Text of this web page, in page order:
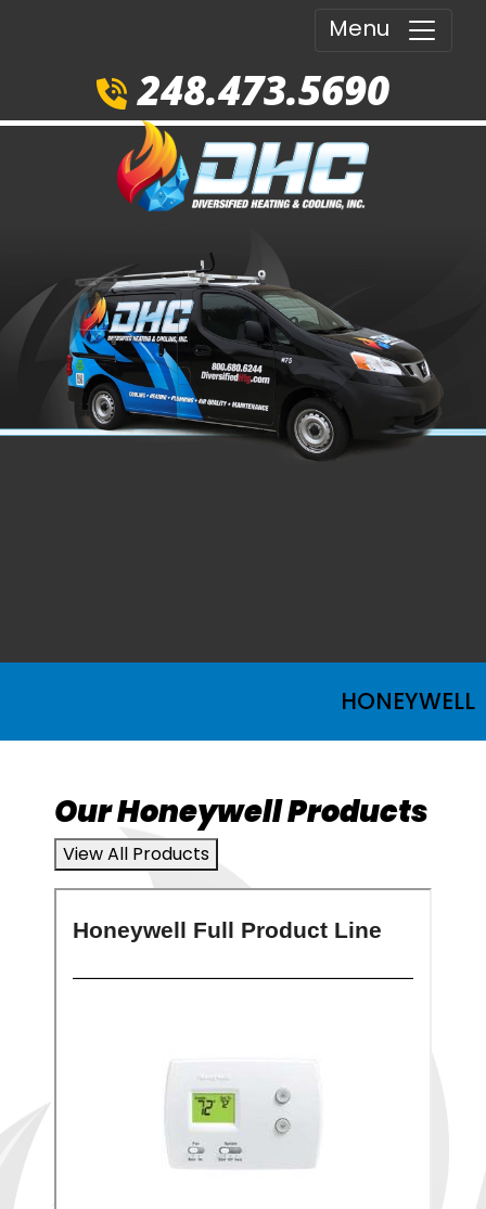
Menu
248.473.5690
HONEYWELL
Our Honeywell Products
View All Products